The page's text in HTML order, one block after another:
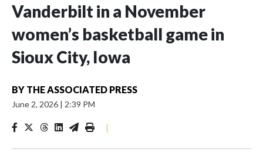
Vanderbilt in a November
women’s basketball game in
Sioux City, Iowa
BY THE ASSOCIATED PRESS
June 2, 2026 | 2:39 PM
|